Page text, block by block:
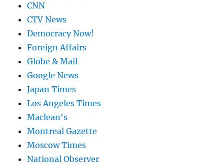
CNN
CTV News
Democracy Now!
Foreign Affairs
Globe & Mail
Google News
Japan Times
Los Angeles Times
Maclean's
Montreal Gazette
Moscow Times
National Observer